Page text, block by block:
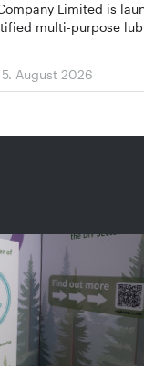
Limited is
multi-purpose
5. August 2026